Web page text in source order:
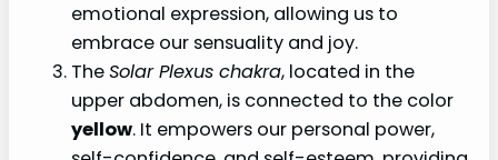
emotional expression, allowing us to
embrace our sensuality and joy.
TheSolar Plexus chakra, located in the
upper abdomen, is connected to the color
yellow. It empowers our personal power,